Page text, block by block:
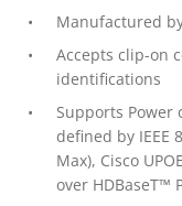
Manufactured
Accepts clip-on
identifications
Supports Power
defined by IEEE
Max), Cisco
over HDBaseT™